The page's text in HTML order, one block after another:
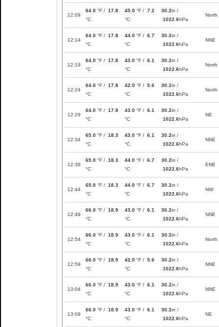
12:09
64.0 °F / 17.8
°C
45.0 °F / 7.2
°C
30.2in /
1022.6hPa
North
12:14
64.0 °F / 17.8
°C
44.0 °F / 6.7
°C
30.2in /
1022.6hPa
NNE
12:19
64.0 °F / 17.8
°C
43.0 °F / 6.1
°C
30.2in /
1022.6hPa
North
12:24
64.0 °F / 17.8
°C
42.0 °F / 5.6
°C
30.2in /
1022.6hPa
North
12:29
64.0 °F / 17.8
°C
43.0 °F / 6.1
°C
30.2in /
1022.6hPa
NE
12:34
65.0 °F / 18.3
°C
43.0 °F / 6.1
°C
30.2in /
1022.6hPa
NNE
12:39
65.0 °F / 18.3
°C
44.0 °F / 6.7
°C
30.2in /
1022.6hPa
ENE
12:44
65.0 °F / 18.3
°C
44.0 °F / 6.7
°C
30.2in /
1022.6hPa
NW
12:49
66.0 °F / 18.9
°C
43.0 °F / 6.1
°C
30.2in /
1022.6hPa
NNE
12:54
66.0 °F / 18.9
°C
43.0 °F / 6.1
°C
30.2in /
1022.6hPa
North
12:59
66.0 °F / 18.9
°C
42.0 °F / 5.6
°C
30.2in /
1022.6hPa
NNE
13:04
66.0 °F / 18.9
°C
43.0 °F / 6.1
°C
30.2in /
1022.6hPa
NNE
13:09
66.0 °F / 18.9
°C
43.0 °F / 6.1
°C
30.2in /
1022.6hPa
NE